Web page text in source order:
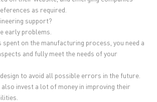
as required.
support?
early problems.
on the manufacturing process, you need a
and fully meet the needs of your
to avoid all possible errors in the future.
invest a lot of money in improving their